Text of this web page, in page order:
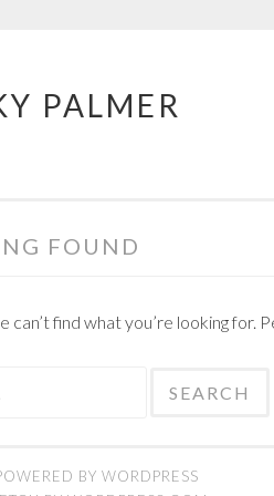
PALMER
FOUND
can’t find what you’re looking for.
BY WORDPRESS